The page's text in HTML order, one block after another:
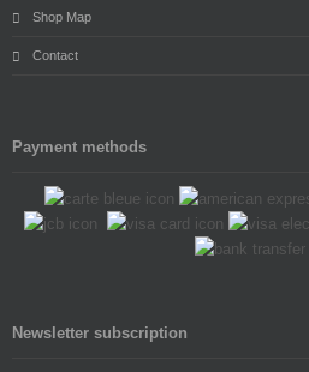
Shop Map
Contact
Payment methods
Newsletter subscription